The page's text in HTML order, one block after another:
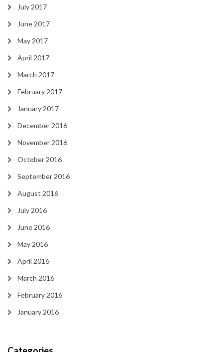
July 2017
June 2017
May 2017
April 2017
March 2017
February 2017
January 2017
December 2016
November 2016
October 2016
September 2016
August 2016
July 2016
June 2016
May 2016
April 2016
March 2016
February 2016
January 2016